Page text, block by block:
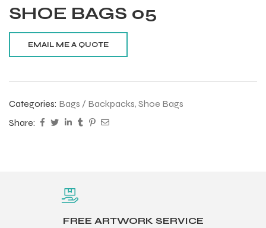
SHOE BAGS 05
Categories: Bags / Backpacks, Shoe Bags
Share:
FREE ARTWORK SERVICE